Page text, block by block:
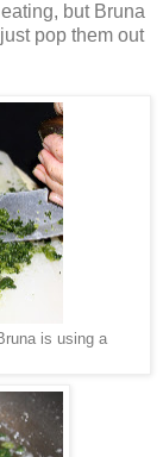
but Bruna
pop them out
is using a